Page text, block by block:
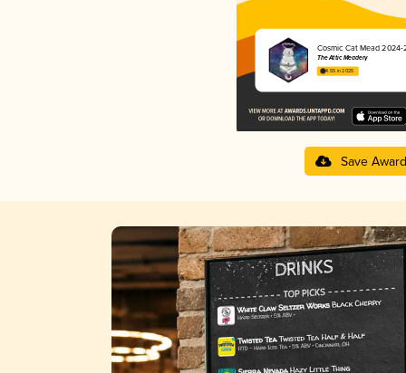
Cosmic Cat Mead 2024-
The Attic Meadery
4.55 in 2025
Save Award